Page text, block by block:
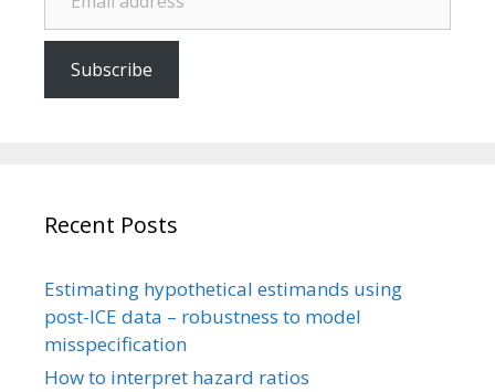
Subscribe
Recent Posts
Estimating hypothetical estimands using
post-ICE data – robustness to model
misspecification
How to interpret hazard ratios